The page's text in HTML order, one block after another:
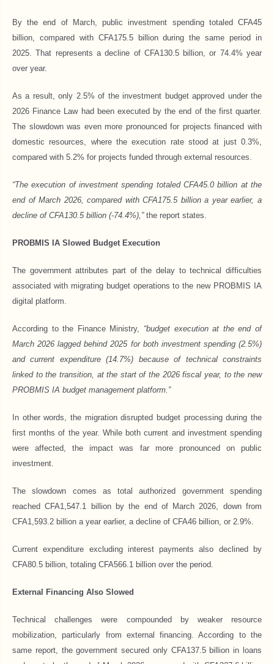
By the end of March, public investment spending totaled CFA45
billion, compared with CFA175.5 billion during the same period in
2025. That represents a decline of CFA130.5 billion, or 74.4% year
over year.
As a result, only 2.5% of the investment budget approved under the
2026 Finance Law had been executed by the end of the first quarter.
The slowdown was even more pronounced for projects financed with
domestic resources, where the execution rate stood at just 0.3%,
compared with 5.2% for projects funded through external resources.
“The execution of investment spending totaled CFA45.0 billion at the
end of March 2026, compared with CFA175.5 billion a year earlier, a
decline of CFA130.5 billion (-74.4%),”the report states.
PROBMIS IA Slowed Budget Execution
The government attributes part of the delay to technical difficulties
associated with migrating budget operations to the new PROBMIS IA
digital platform.
According to the Finance Ministry, “budget execution at the end of
March 2026 lagged behind 2025 for both investment spending (2.5%)
and current expenditure (14.7%) because of technical constraints
linked to the transition, at the start of the 2026 fiscal year, to the new
PROBMIS IA budget management platform.”
In other words, the migration disrupted budget processing during the
first months of the year. While both current and investment spending
were affected, the impact was far more pronounced on public
investment.
The slowdown comes as total authorized government spending
reached CFA1,547.1 billion by the end of March 2026, down from
CFA1,593.2 billion a year earlier, a decline of CFA46 billion, or 2.9%.
Current expenditure excluding interest payments also declined by
CFA80.5 billion, totaling CFA566.1 billion over the period.
External Financing Also Slowed
Technical challenges were compounded by weaker resource
mobilization, particularly from external financing. According to the
same report, the government secured only CFA137.5 billion in loans